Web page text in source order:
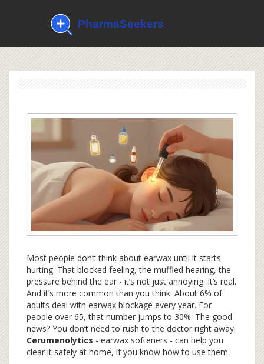
Most people don’t think about earwax until it starts
hurting. That blocked feeling, the muffled hearing, the
pressure behind the ear - it’s not just annoying. It’s real.
And it’s more common than you think. About 6% of
adults deal with earwax blockage every year. For
people over 65, that number jumps to 30%. The good
news? You don’t need to rush to the doctor right away.
Cerumenolytics - earwax softeners - can help you
clear it safely at home, if you know how to use them.